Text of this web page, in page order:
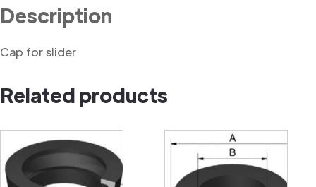
Description
Cap for slider
Related products